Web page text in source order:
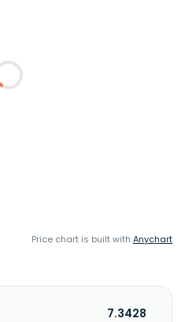
Price chart is built with Anychart
7.3428